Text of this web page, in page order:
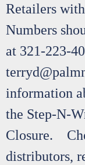
Retailers
Numbers
at 321-223-
information
the Step-N-
Closure.
distributors,